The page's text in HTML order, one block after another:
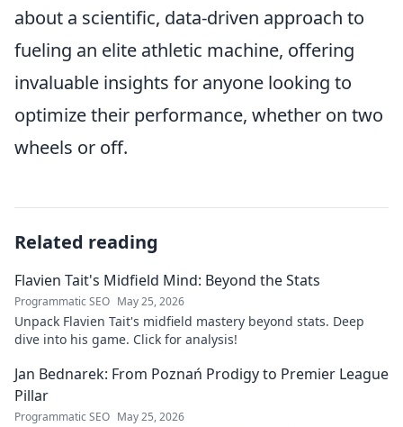
about a scientific, data-driven approach to
fueling an elite athletic machine, offering
invaluable insights for anyone looking to
optimize their performance, whether on two
wheels or off.
Related reading
Flavien Tait's Midfield Mind: Beyond the Stats
Programmatic SEO May 25, 2026
Unpack Flavien Tait's midfield mastery beyond stats. Deep
dive into his game. Click for analysis!
Jan Bednarek: From Poznań Prodigy to Premier League
Pillar
Programmatic SEO May 25, 2026